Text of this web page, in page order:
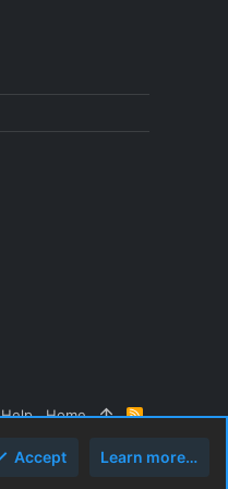
Help Home
R
Accept Learn more…